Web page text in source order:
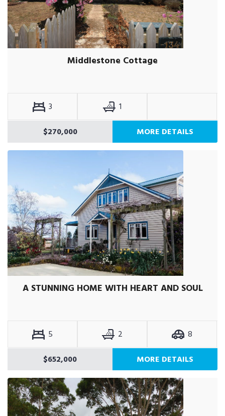
Middlestone Cottage
3
1
$270,000
MORE DETAILS
A STUNNING HOME WITH HEART AND SOUL
5 2
8
$652,000
MORE DETAILS